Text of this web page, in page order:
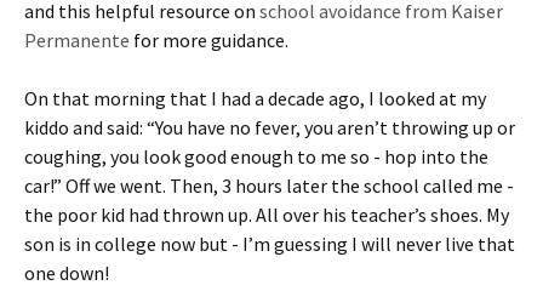
and this helpful resource on school avoidance from Kaiser
Permanente for more guidance.
On that morning that I had a decade ago, I looked at my
kiddo and said: “You have no fever, you aren’t throwing up or
coughing, you look good enough to me so - hop into the
car!” Off we went. Then, 3 hours later the school called me -
the poor kid had thrown up. All over his teacher’s shoes. My
son is in college now but - I’m guessing I will never live that
one down!